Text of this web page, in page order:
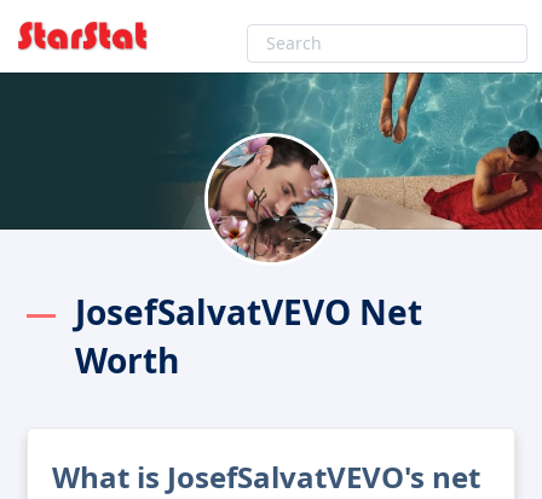
JosefSalvatVEVO Net
Worth
What is JosefSalvatVEVO's net